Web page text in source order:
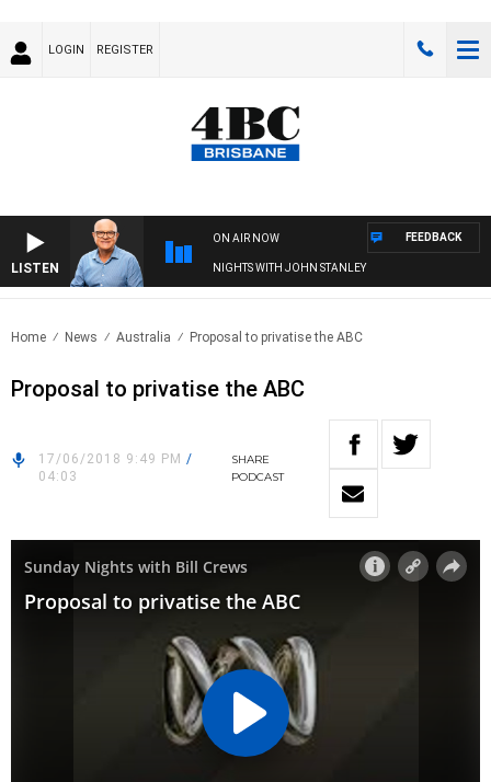
LOGIN REGISTER
LISTEN
ON AIR NOW
NIGHTS WITH JOHN STANLEY
FEEDBACK
Home News Australia Proposal to privatise the ABC
Proposal to privatise the ABC
17/06/2018 9:49 PM /
04:03
SHARE
PODCAST